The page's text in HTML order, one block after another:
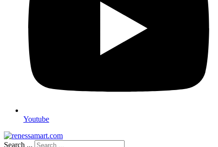
Youtube
Search ...